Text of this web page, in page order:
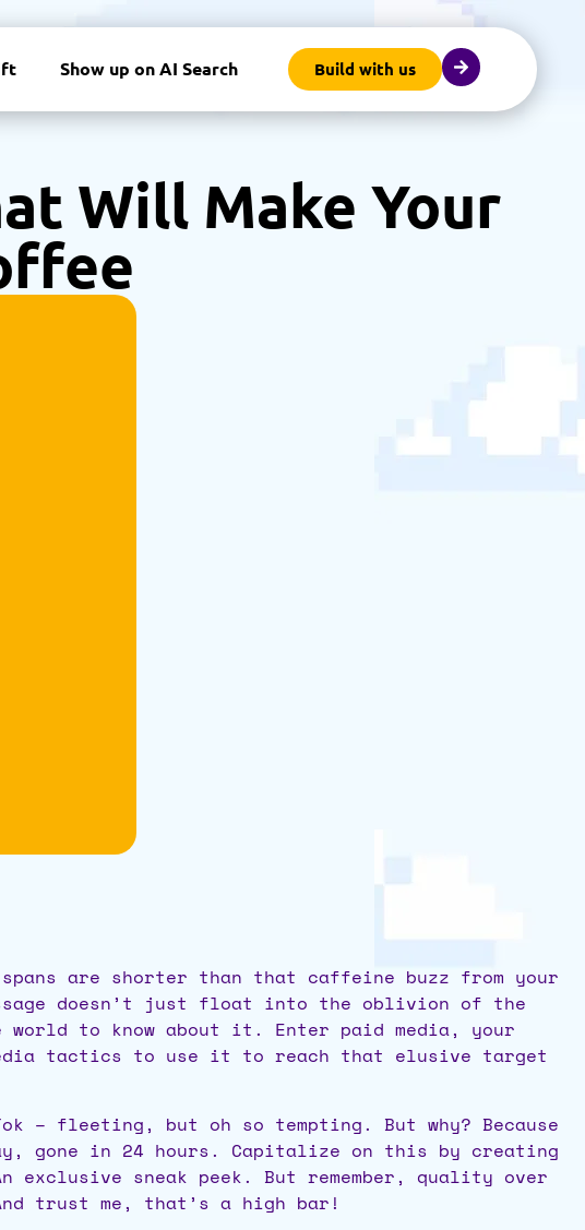
Show up on AI Search Build with us
Will Make Your
are shorter than that caffeine buzz from your
doesn’t just float into the oblivion of the
to know about it. Enter paid media, your
tactics to use it to reach that elusive target
– fleeting, but oh so tempting. But why? Because
gone in 24 hours. Capitalize on this by creating
exclusive sneak peek. But remember, quality over
trust me, that’s a high bar!